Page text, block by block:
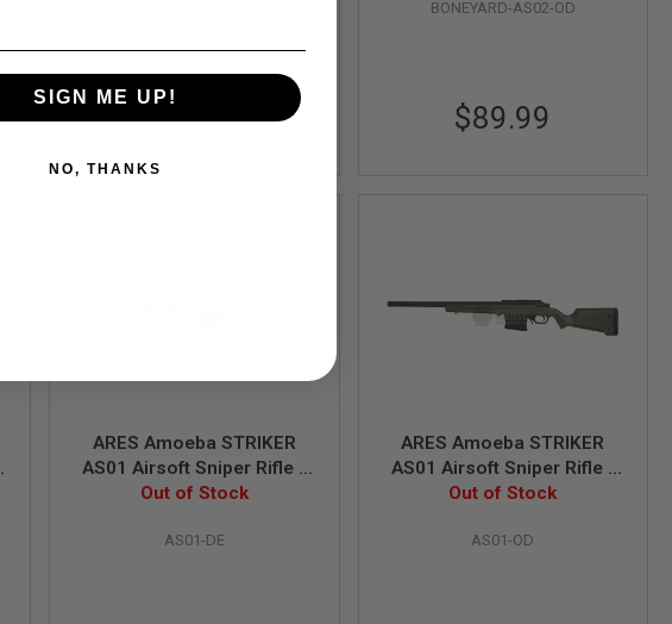
$199.99
BONEYARD-AS02-OD
$89.99
ARES Amoeba STRIKER
AS01 Airsoft Sniper Rifle -
Dark Earth (Spring Power)
Out of Stock
AS01-DE
ARES Amoeba STRIKER
AS01 Airsoft Sniper Rifle -
Olive Drab (Spring Power)
Out of Stock
AS01-OD
SIGN ME UP!
NO, THANKS